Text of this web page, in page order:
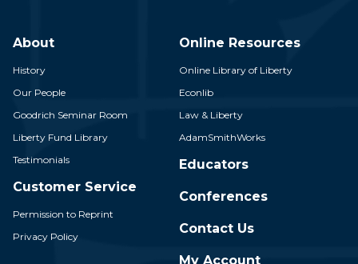
About
History
Our People
Goodrich Seminar Room
Liberty Fund Library
Testimonials
Customer Service
Permission to Reprint
Privacy Policy
Online Resources
Online Library of Liberty
Econlib
Law & Liberty
AdamSmithWorks
Educators
Conferences
Contact Us
My Account